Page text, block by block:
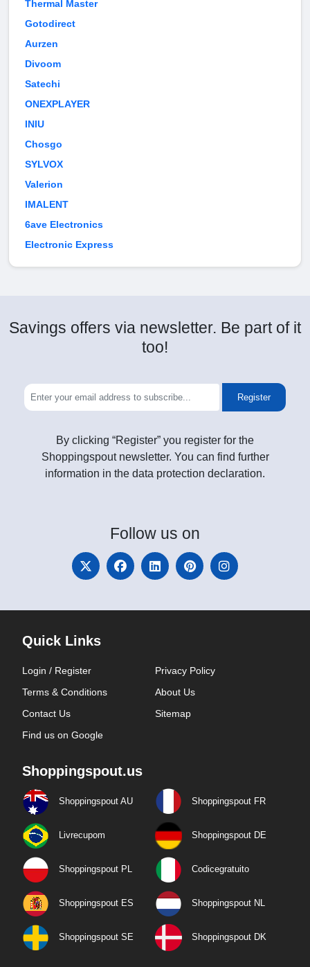
Thermal Master
Gotodirect
Aurzen
Divoom
Satechi
ONEXPLAYER
INIU
Chosgo
SYLVOX
Valerion
IMALENT
6ave Electronics
Electronic Express
Savings offers via newsletter. Be part of it
too!
Register
By clicking “Register” you register for the
Shoppingspout newsletter. You can find further
information in the data protection declaration.
Follow us on
Quick Links
Login / Register
Privacy Policy
Terms & Conditions
About Us
Contact Us
Sitemap
Find us on Google
Shoppingspout.us
Shoppingspout AU Shoppingspout FR
Livrecupom Shoppingspout DE
Shoppingspout PL Codicegratuito
Shoppingspout ES Shoppingspout NL
Shoppingspout SE Shoppingspout DK